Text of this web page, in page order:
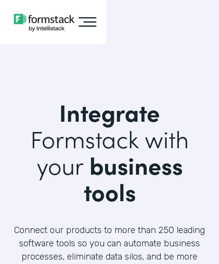
Integrate
Formstack with
your business
tools
Connect our products to more than 250 leading
software tools so you can automate business
processes, eliminate data silos, and be more